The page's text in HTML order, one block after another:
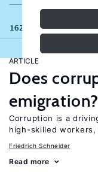
162 results
ARTICLE
Does
emigration?
Corruption is a
high-skilled
Friedrich Schneider
Read more